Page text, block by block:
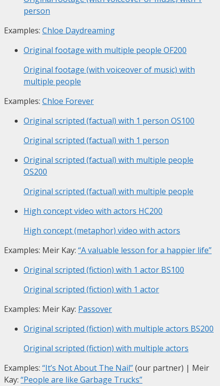
person
Examples: Chloe Daydreaming
Original footage with multiple people OF200
Original footage (with voiceover of music) with
multiple people
Examples: Chloe Forever
Original scripted (factual) with 1 person OS100
Original scripted (factual) with 1 person
Original scripted (factual) with multiple people
OS200
Original scripted (factual) with multiple people
High concept video with actors HC200
High concept (metaphor) video with actors
Examples: Meir Kay: “A valuable lesson for a happier life”
Original scripted (fiction) with 1 actor BS100
Original scripted (fiction) with 1 actor
Examples: Meir Kay: Passover
Original scripted (fiction) with multiple actors BS200
Original scripted (fiction) with multiple actors
Examples: “It’s Not About The Nail”(our partner) | Meir
Kay: “People are like Garbage Trucks”